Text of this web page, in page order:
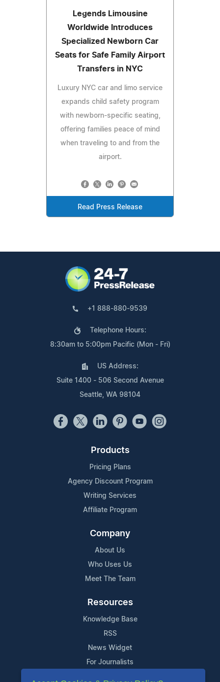
Legends Limousine
Worldwide Introduces
Specialized Newborn Car
Seats for Safe Family Airport
Transfers in NYC
Luxury NYC car and limo service
expands child safety program
with newborn-specific seating,
offering families peace of mind
when traveling to and from the
airport.
Read Press Release
+1 888-880-9539
Telephone Hours:
8:30am to 5:00pm Pacific (Mon - Fri)
US Address:
Suite 1400 - 506 Second Avenue
Seattle, WA 98104
Products
Pricing Plans
Agency Discount Program
Writing Services
Affiliate Program
Company
About Us
Who Uses Us
Meet The Team
Resources
Knowledge Base
RSS
News Widget
For Journalists